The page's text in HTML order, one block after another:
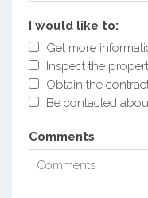
I would like to:
Get more
Inspect the
Obtain the
Be contacted
Comments